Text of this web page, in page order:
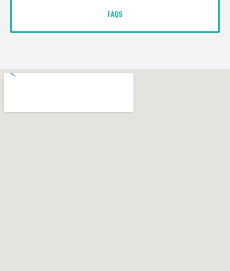
FAQS